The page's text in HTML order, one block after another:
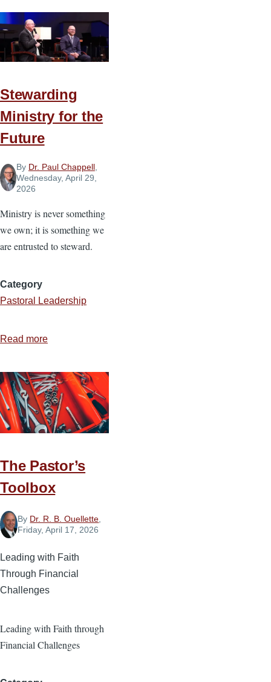
That
Grow
Healthy
Group
Stewarding
Ministry for the
Future
By Dr. Paul Chappell,
Wednesday, April 29,
2026
Ministry is never something
we own; it is something we
are entrusted to steward.
Category
Pastoral Leadership
Read more
Ministry
for
the
Future
The Pastor’s
Toolbox
By Dr. R. B. Ouellette,
Friday, April 17, 2026
Leading with Faith
Through Financial
Challenges
Leading with Faith through
Financial Challenges